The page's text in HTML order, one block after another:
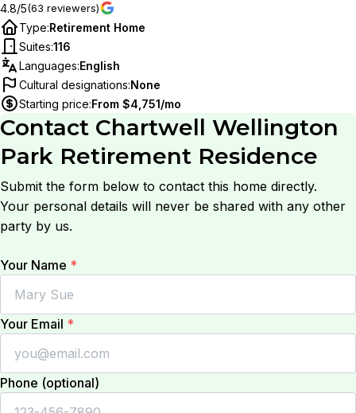
4.8/5(63 reviewers)
Type:Retirement Home
Suites:116
Languages:English
Cultural designations:None
Starting price:From $4,751/mo
Contact Chartwell Wellington
Park Retirement Residence
Submit the form below to contact this home directly.
Your personal details will never be shared with any other
party by us.
Your Name *
Your Email *
Phone (optional)